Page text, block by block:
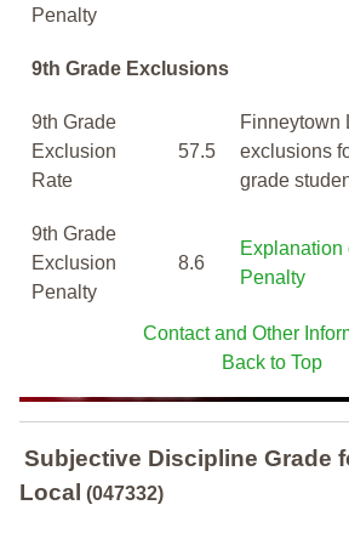
Penalty
9th Grade Exclusions
9th Grade
Exclusion
Rate
57.5
Finneytown
exclusions
grade
9th Grade
Exclusion
Penalty
8.6
Explanation
Penalty
Contact and Other
Back to Top
Subjective Discipline Grade
Local (047332)